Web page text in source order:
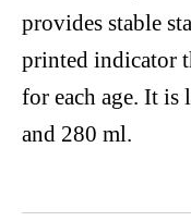
provides stable
printed indicator
for each age. It is
and 280 ml.